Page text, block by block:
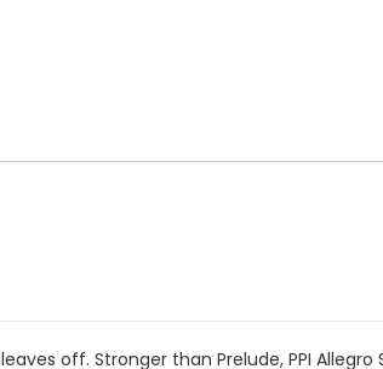
leaves off. Stronger than Prelude, PPI